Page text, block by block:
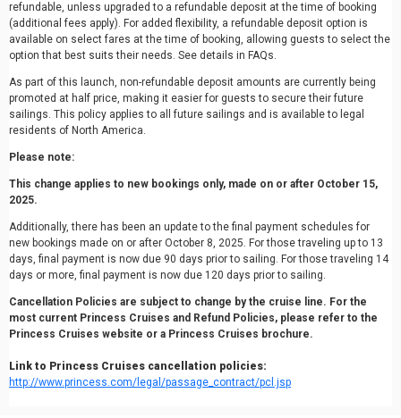
refundable, unless upgraded to a refundable deposit at the time of booking
(additional fees apply). For added flexibility, a refundable deposit option is
available on select fares at the time of booking, allowing guests to select the
option that best suits their needs. See details in FAQs.
As part of this launch, non-refundable deposit amounts are currently being
promoted at half price, making it easier for guests to secure their future
sailings. This policy applies to all future sailings and is available to legal
residents of North America.
Please note:
This change applies to new bookings only, made on or after October 15,
2025.
Additionally, there has been an update to the final payment schedules for
new bookings made on or after October 8, 2025. For those traveling up to 13
days, final payment is now due 90 days prior to sailing. For those traveling 14
days or more, final payment is now due 120 days prior to sailing.
Cancellation Policies are subject to change by the cruise line. For the
most current Princess Cruises and Refund Policies, please refer to the
Princess Cruises website or a Princess Cruises brochure.
Link to Princess Cruises cancellation policies:
http://www.princess.com/legal/passage_contract/pcl.jsp